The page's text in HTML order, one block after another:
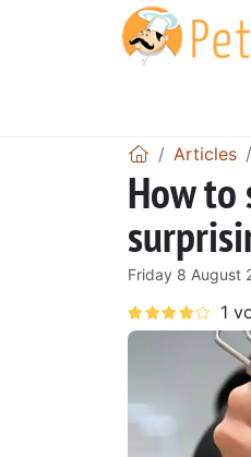
Articles
How to
Friday 8 August